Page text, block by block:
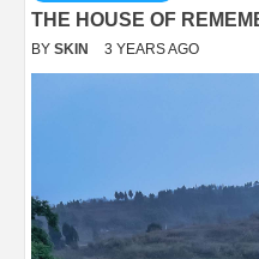
THE HOUSE OF
BY SKIN 3 YEARS AGO